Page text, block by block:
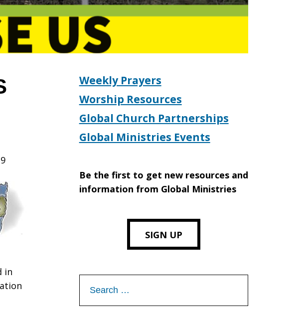
in
Weekly Prayers
Worship Resources
Global Church Partnerships
Global Ministries Events
Be the first to get new resources and
information from Global Ministries
SIGN UP
for: